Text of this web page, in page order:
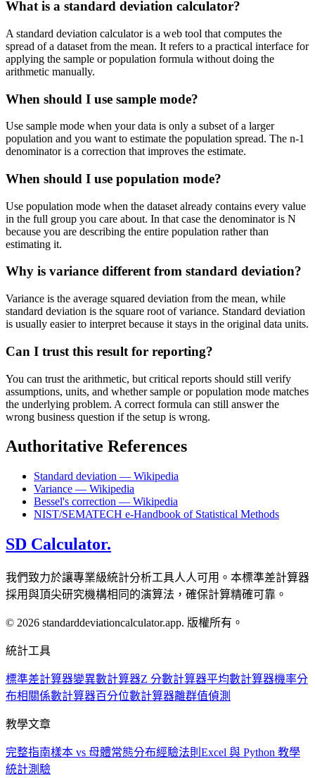
What is a standard deviation calculator?
A standard deviation calculator is a web tool that computes the
spread of a dataset from the mean. It refers to a practical interface for
applying the sample or population formula without doing the
arithmetic manually.
When should I use sample mode?
Use sample mode when your data is only a subset of a larger
population and you want to estimate the population spread. The n-1
denominator is a correction that improves the estimate.
When should I use population mode?
Use population mode when the dataset already contains every value
in the full group you care about. In that case the denominator is N
because you are describing the entire population rather than
estimating it.
Why is variance different from standard deviation?
Variance is the average squared deviation from the mean, while
standard deviation is the square root of variance. Standard deviation
is usually easier to interpret because it stays in the original data units.
Can I trust this result for reporting?
You can trust the arithmetic, but critical reports should still verify
assumptions, units, and whether sample or population mode matches
the underlying problem. A correct formula can still answer the
wrong business question if the setup is wrong.
Authoritative References
Standard deviation — Wikipedia
Variance — Wikipedia
Bessel's correction — Wikipedia
NIST/SEMATECH e-Handbook of Statistical Methods
SD Calculator.
我們致力於讓專業級統計分析工具人人可用。本標準差計算器
採用與頂尖研究機構相同的演算法，確保計算精確可靠。
© 2026 standarddeviationcalculator.app. 版權所有。
統計工具
標準差計算器變異數計算器Z 分數計算器平均數計算器機率分
布相關係數計算器百分位數計算器離群值偵測
教學文章
完整指南樣本 vs 母體常態分布經驗法則 Excel 與 Python 教學
統計測驗